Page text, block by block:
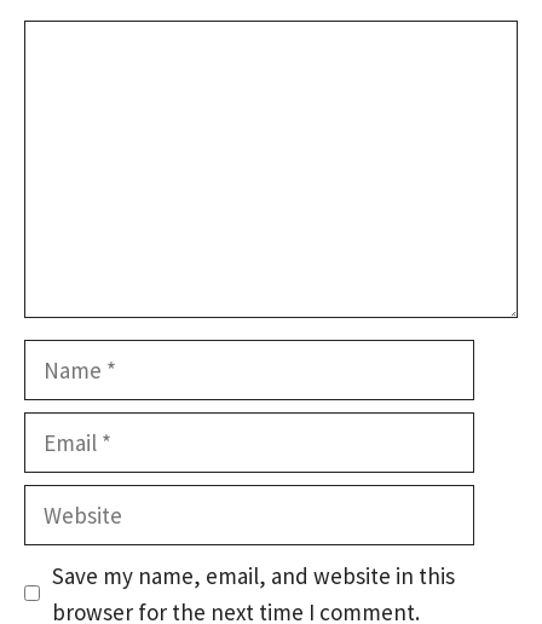
Name
Email
Website
Save my name, email, and website in this
browser for the next time I comment.